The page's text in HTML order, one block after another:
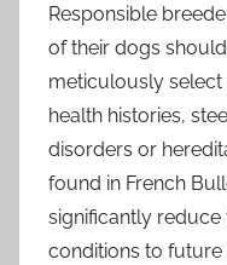
Responsible
of their dogs
meticulously
health histories,
disorders or
found in French
significantly reduce
conditions to future